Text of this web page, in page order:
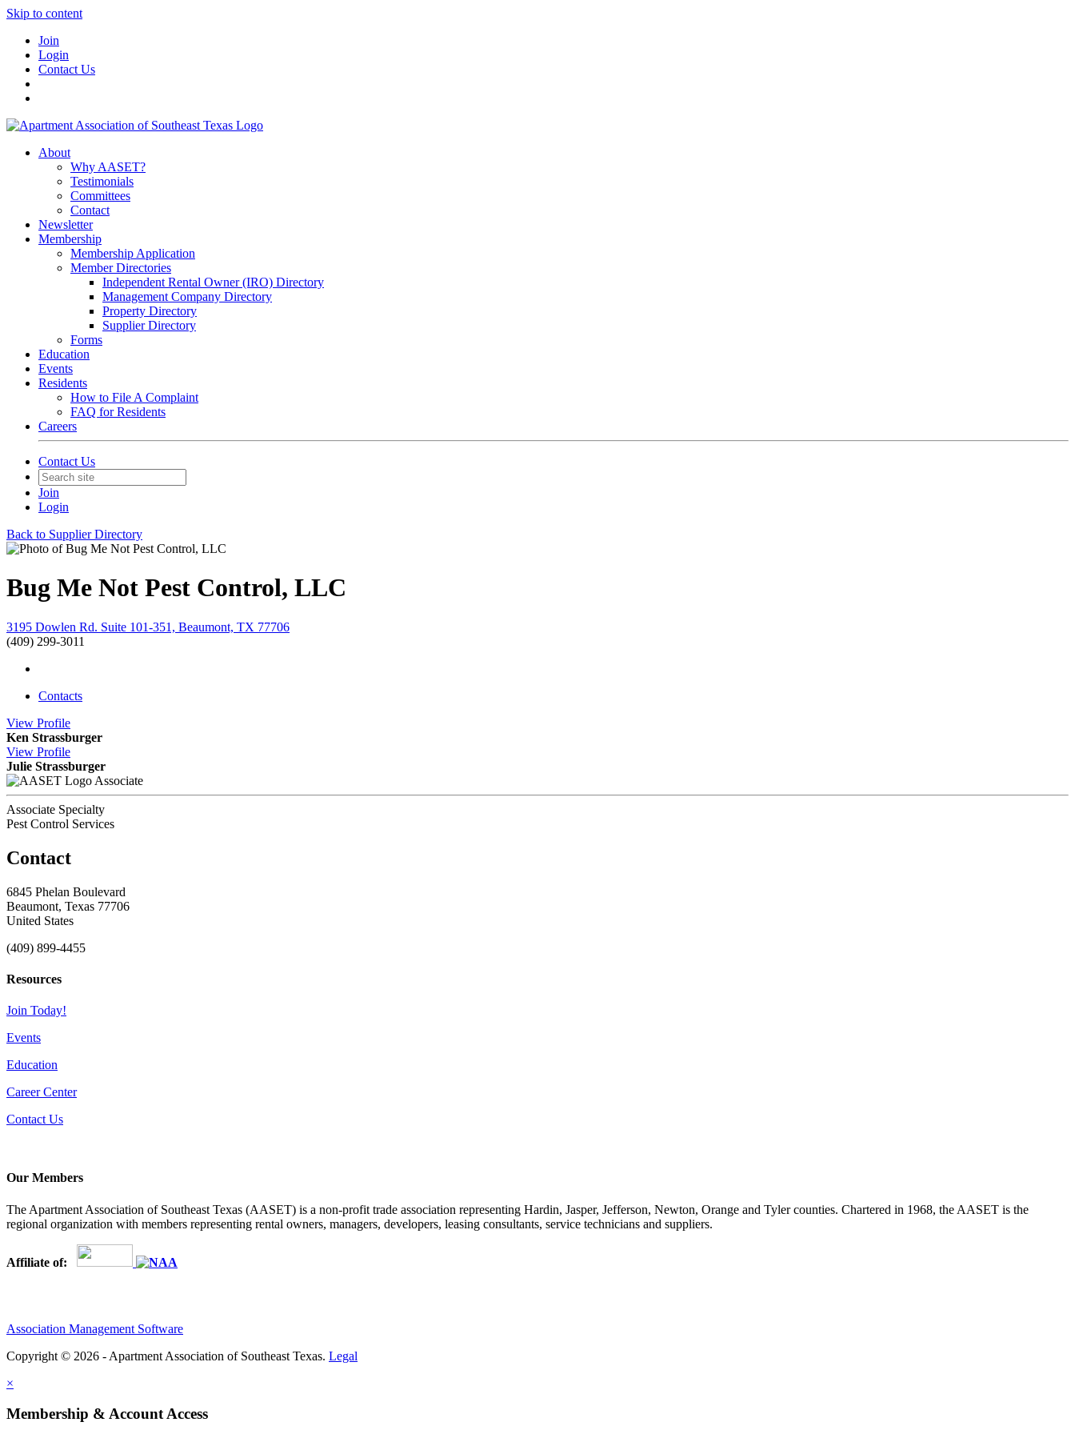
Skip to content
Join
Login
Contact Us
About
Why AASET?
Testimonials
Committees
Contact
Newsletter
Membership
Membership Application
Member Directories
Independent Rental Owner (IRO) Directory
Management Company Directory
Property Directory
Supplier Directory
Forms
Education
Events
Residents
How to File A Complaint
FAQ for Residents
Careers
Contact Us
Join
Login
Back to Supplier Directory
Bug Me Not Pest Control, LLC
3195 Dowlen Rd. Suite 101-351, Beaumont, TX 77706
(409) 299-3011
Contacts
View Profile
Ken Strassburger
View Profile
Julie Strassburger
Associate
Associate Specialty
Pest Control Services
Contact
6845 Phelan Boulevard
Beaumont, Texas 77706
United States
(409) 899-4455
Resources
Join Today!
Events
Education
Career Center
Contact Us
Our Members
The Apartment Association of Southeast Texas (AASET) is a non-profit trade association representing Hardin, Jasper, Jefferson, Newton, Orange and Tyler counties. Chartered in 1968, the AASET is the
regional organization with members representing rental owners, managers, developers, leasing consultants, service technicians and suppliers.
Affiliate of:
Association Management Software
Copyright © 2026 - Apartment Association of Southeast Texas. Legal
×
Membership & Account Access